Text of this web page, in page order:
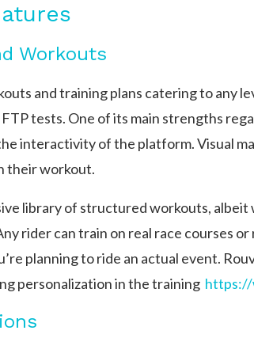
Workouts
and training plans catering to any
tests. One of its main strengths
interactivity of the platform. Visual
their workout.
library of structured workouts, albeit
rider can train on real race courses
planning to ride an actual event.
personalization in the training https://